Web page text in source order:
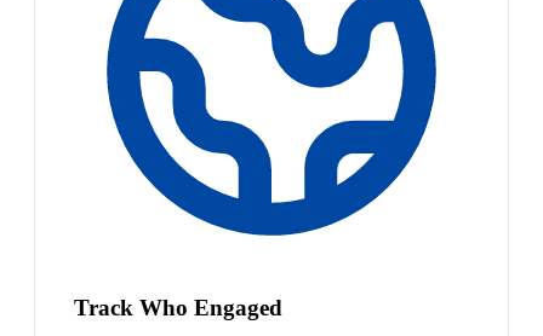
Track Who Engaged